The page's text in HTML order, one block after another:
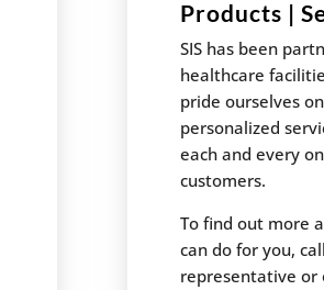
Products |
SIS has been
healthcare
pride ourselves
personalized
each and every
customers.
To find out more
can do for you,
representative or